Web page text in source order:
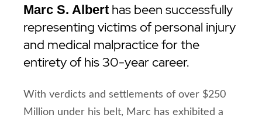
Marc S. Albert has been successfully
representing victims of personal injury
and medical malpractice for the
entirety of his 30-year career.
With verdicts and settlements of over $250
Million under his belt, Marc has exhibited a